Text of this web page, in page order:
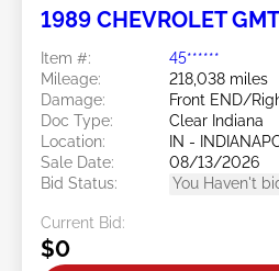
1989 CHEVROLET
Item #:
45******
Mileage:
218,038 miles
Damage:
Front END/
Doc Type:
Clear Indiana
Location:
IN -
Sale Date:
08/13/2026
Bid Status:
You Haven't
Current Bid:
$0